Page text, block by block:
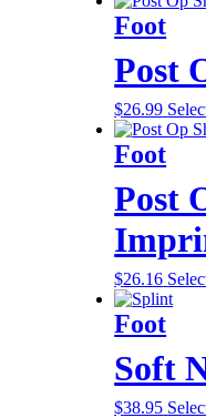
Foot
Post
$26.99
Foot
Post
$26.16
Foot
Soft
$38.95